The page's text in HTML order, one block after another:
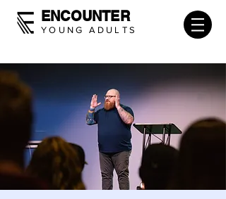
ENCOUNTER
YOUNG ADULTS